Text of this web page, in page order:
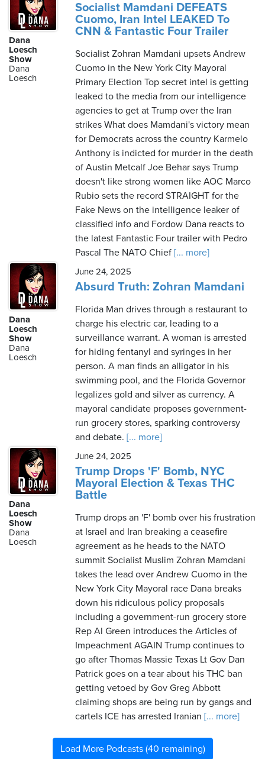
Dana
Loesch
Show
Dana
Loesch
Socialist Mamdani DEFEATS
Cuomo, Iran Intel LEAKED To
CNN & Fantastic Four Trailer
Socialist Zohran Mamdani upsets Andrew
Cuomo in the New York City Mayoral
Primary Election Top secret intel is getting
leaked to the media from our intelligence
agencies to get at Trump over the Iran
strikes What does Mamdani's victory mean
for Democrats across the country Karmelo
Anthony is indicted for murder in the death
of Austin Metcalf Joe Behar says Trump
doesn't like strong women like AOC Marco
Rubio sets the record STRAIGHT for the
Fake News on the intelligence leaker of
classified info and Fordow Dana reacts to
the latest Fantastic Four trailer with Pedro
Pascal The NATO Chief [... more]
Dana
Loesch
Show
Dana
Loesch
June 24, 2025
Absurd Truth: Zohran Mamdani
Florida Man drives through a restaurant to
charge his electric car, leading to a
surveillance warrant. A woman is arrested
for hiding fentanyl and syringes in her
person. A man finds an alligator in his
swimming pool, and the Florida Governor
legalizes gold and silver as currency. A
mayoral candidate proposes government-
run grocery stores, sparking controversy
and debate. [... more]
Dana
Loesch
Show
Dana
Loesch
June 24, 2025
Trump Drops 'F' Bomb, NYC
Mayoral Election & Texas THC
Battle
Trump drops an 'F' bomb over his frustration
at Israel and Iran breaking a ceasefire
agreement as he heads to the NATO
summit Socialist Muslim Zohran Mamdani
takes the lead over Andrew Cuomo in the
New York City Mayoral race Dana breaks
down his ridiculous policy proposals
including a government-run grocery store
Rep Al Green introduces the Articles of
Impeachment AGAIN Trump continues to
go after Thomas Massie Texas Lt Gov Dan
Patrick goes on a tear about his THC ban
getting vetoed by Gov Greg Abbott
claiming shops are being run by gangs and
cartels ICE has arrested Iranian [... more]
Load More Podcasts (40 remaining)